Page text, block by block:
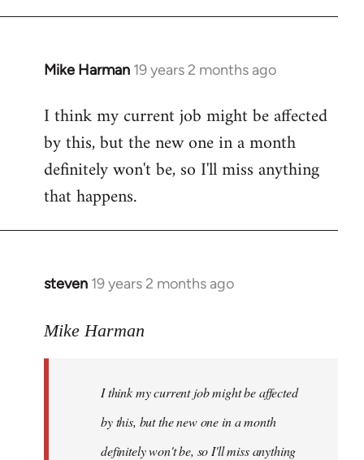
Mike Harman 19 years 2 months ago
In
to
Welcome
libcom.org
I think my current job might be affected
by this, but the new one in a month
definitely won't be, so I'll miss anything
that happens.
steven 19 years 2 months ago
In
to
libcom.org
Mike Harman
I think my current job might be affected
by this, but the new one in a month
definitely won't be, so I'll miss anything